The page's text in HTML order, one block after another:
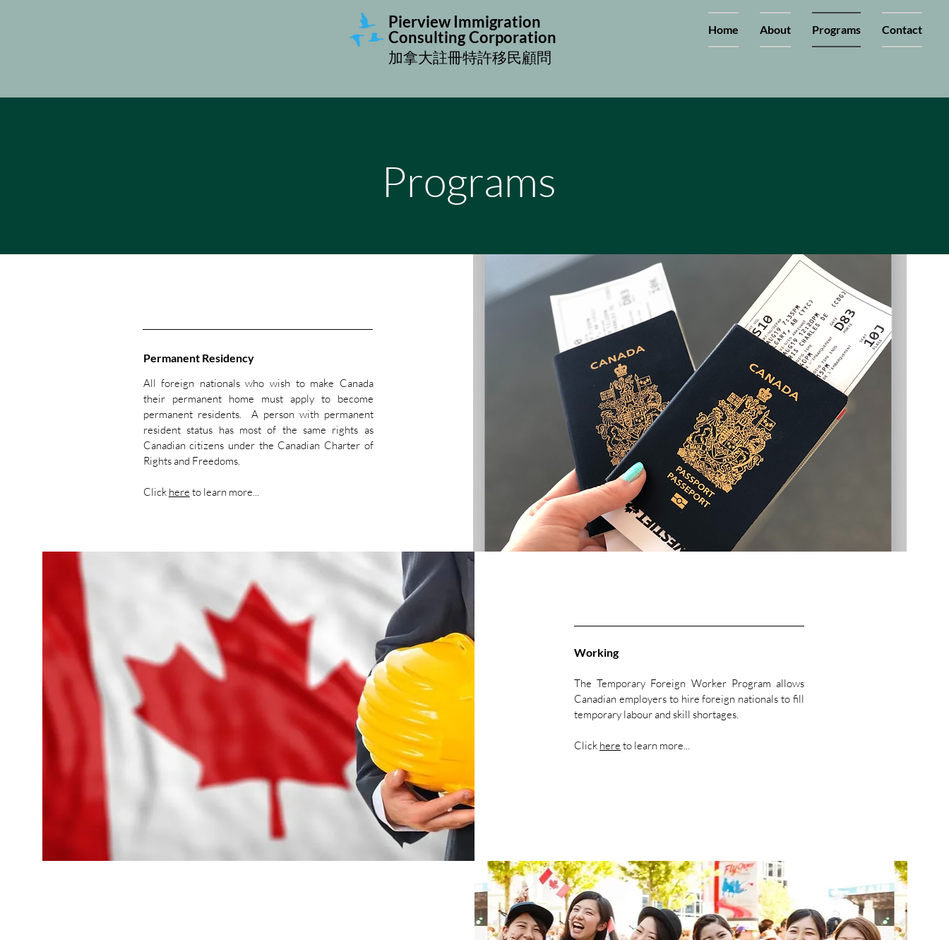
Pierview Immigration
ConsultingCorporation Home About Programs Contact
加拿大註冊特許移民顧問
Programs
Permanent Residency
All foreign nationals who wish to make Canada
their permanent home must apply to become
permanent residents. A person with permanent
resident status has most of the same rights as
Canadian citizens under the Canadian Charter of
Rights and Freedoms.
Click here to learn more...
Working
The Temporary Foreign Worker Program allows
Canadian employers to hire foreign nationals to fill
temporary labour and skill shortages.
Click here to learn more...